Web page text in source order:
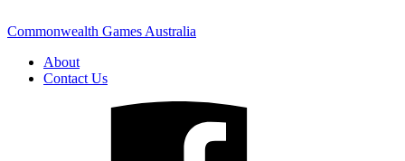
Commonwealth Games Australia
About
Contact Us